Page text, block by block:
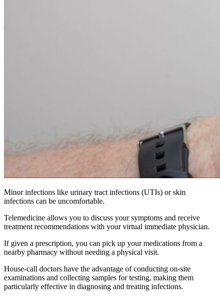
Minor infections like urinary tract infections (UTIs) or skin
infections can be uncomfortable.
Telemedicine allows you to discuss your symptoms and receive
treatment recommendations with your virtual immediate physician.
If given a prescription, you can pick up your medications from a
nearby pharmacy without needing a physical visit.
House-call doctors have the advantage of conducting on-site
examinations and collecting samples for testing, making them
particularly effective in diagnosing and treating infections.